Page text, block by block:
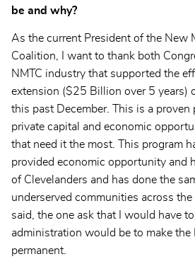
be and why?
As the current President of the New
Coalition, I want to thank both
NMTC industry that supported the
extension ($25 Billion over 5 years)
this past December. This is a proven
private capital and economic
that need it the most. This program
provided economic opportunity and
of Clevelanders and has done the
underserved communities across
said, the one ask that I would have
administration would be to make the
permanent.